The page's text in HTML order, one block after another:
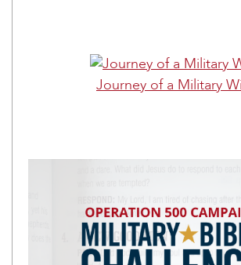
Journey of a Military